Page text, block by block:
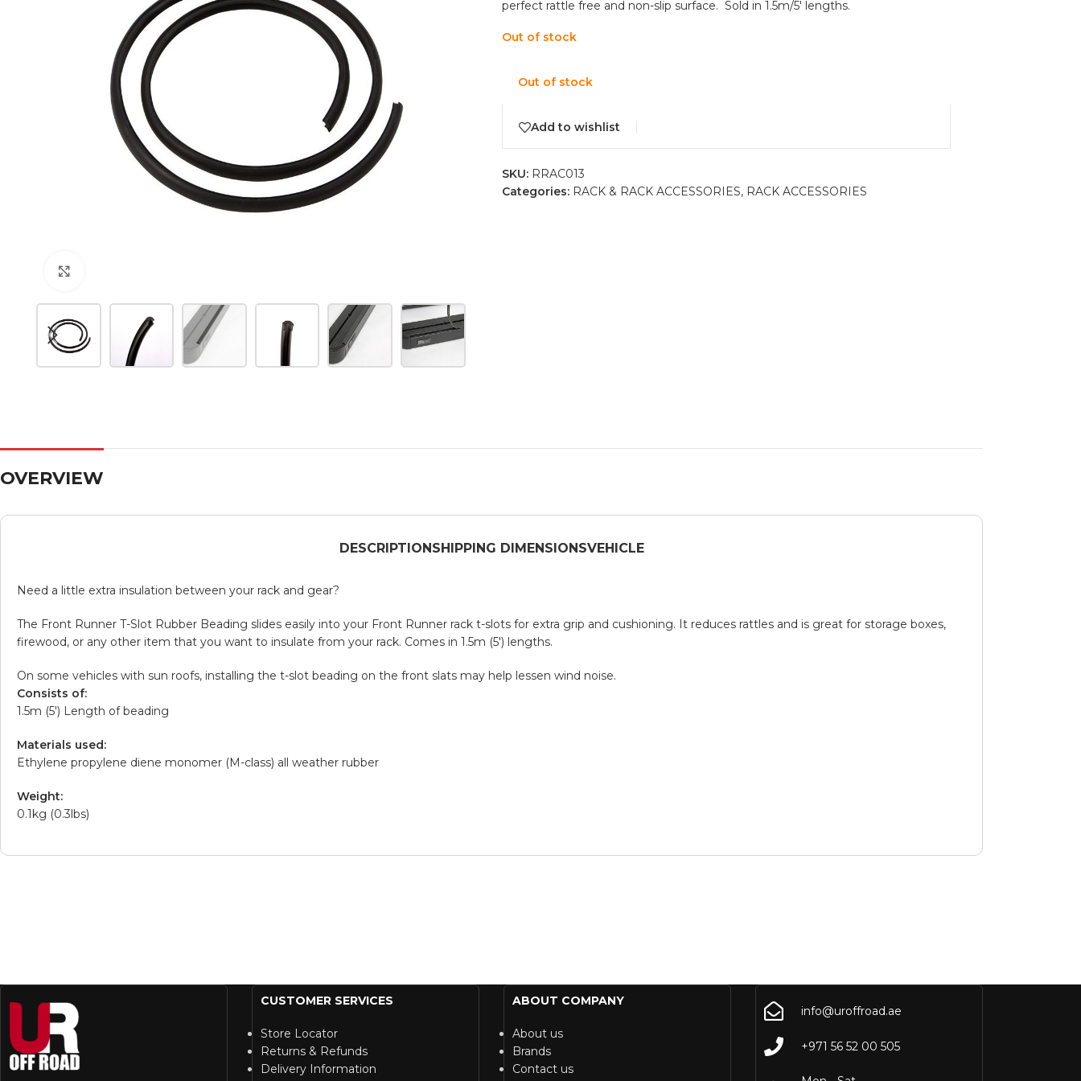
perfect rattle free and non-slip surface. Sold in 1.5m/5′ lengths.
Out of stock
Out of stock
Add to wishlist
SKU: RRAC013
Categories: RACK & RACK ACCESSORIES, RACK ACCESSORIES
OVERVIEW
DESCRIPTIONSHIPPING DIMENSIONSVEHICLE
Need a little extra insulation between your rack and gear?
The Front Runner T-Slot Rubber Beading slides easily into your Front Runner rack t-slots for extra grip and cushioning. It reduces rattles and is great for storage boxes,
firewood, or any other item that you want to insulate from your rack. Comes in 1.5m (5′) lengths.
On some vehicles with sun roofs, installing the t-slot beading on the front slats may help lessen wind noise.
Consists of:
1.5m (5′) Length of beading
Materials used:
Ethylene propylene diene monomer (M-class) all weather rubber
Weight:
0.1kg (0.3lbs)
CUSTOMER SERVICES
Store Locator
Returns & Refunds
Delivery Information
ABOUT COMPANY
About us
Brands
Contact us
info@uroffroad.ae
+971 56 52 00 505